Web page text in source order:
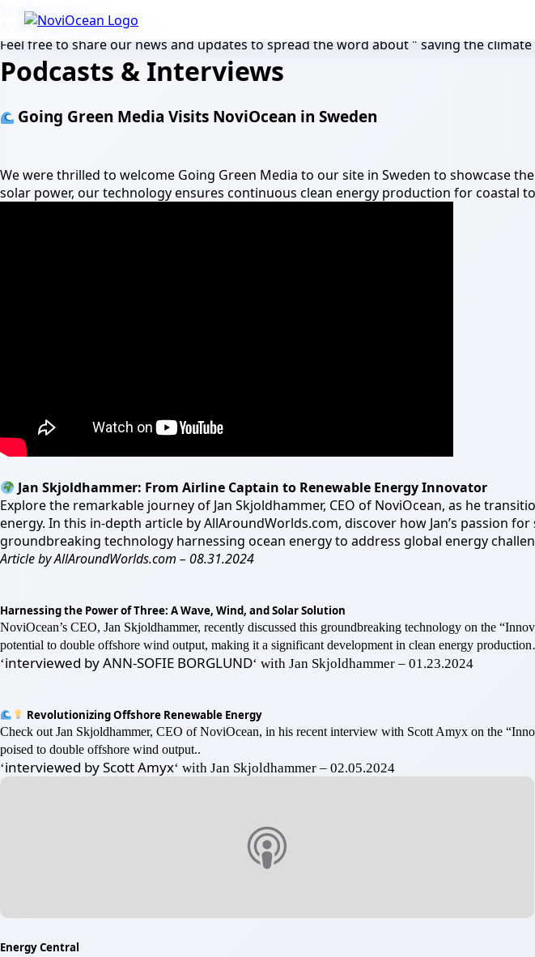
Skip to content
An ever-growing presence...
Feel free to share our news and updates to spread the word about " saving the
Podcasts & Interviews
Going Green Media Visits NoviOcean in Sweden
We were thrilled to welcome Going Green Media to our site in Sweden to showcase
solar power, our technology ensures continuous clean energy production for coastal
Jan Skjoldhammer: From Airline Captain to Renewable EnergyInnovator
Explore the remarkable journey of Jan Skjoldhammer, CEO of NoviOcean, as he
energy. In this in-depth article by AllAroundWorlds.com, discover how Jan’s passion
groundbreaking technology harnessing ocean energy to address global energy
Article by AllAroundWorlds.com – 08.31.2024
Harnessing the Power of Three: A Wave, Wind, and Solar Solution
NoviOcean’s CEO, Jan Skjoldhammer, recently discussed this groundbreaking technology on the
potential to double offshore wind output, making it a significant development in clean energy
‘interviewed by ANN-SOFIE BORGLUND‘ with Jan Skjoldhammer – 01.23.2024
Revolutionizing Offshore Renewable Energy
Check out Jan Skjoldhammer, CEO of NoviOcean, in his recent interview with Scott Amyx on the
poised to double offshore wind output..
‘interviewed by Scott Amyx‘ with Jan Skjoldhammer – 02.05.2024
Energy Central